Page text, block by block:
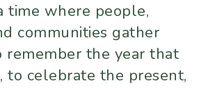
time where people,
communities gather
the year that
to celebrate the present,